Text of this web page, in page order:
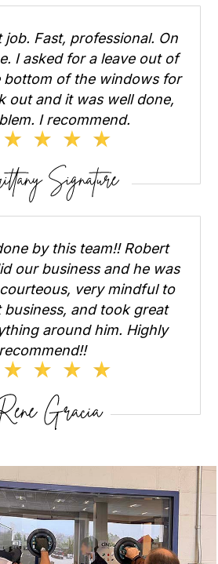
Fast, professional. On
I asked for a leave out of
bottom of the windows for
out and it was well done,
I recommend.
by this team!! Robert
our business and he was
very mindful to
and took great
around him. Highly
recommend!!